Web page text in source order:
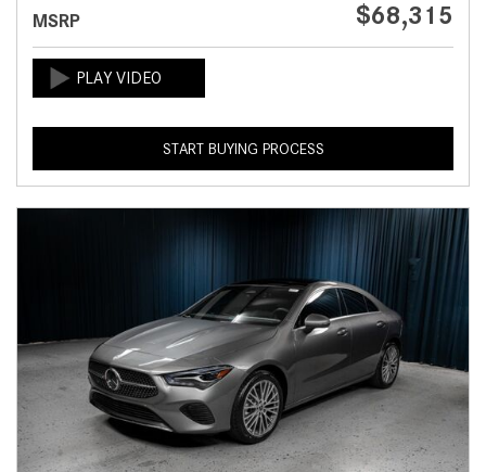
MSRP $68,315
START BUYING PROCESS